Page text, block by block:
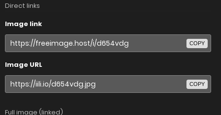
Direct links
Image link
COPY
Image URL
COPY
Full image (linked)